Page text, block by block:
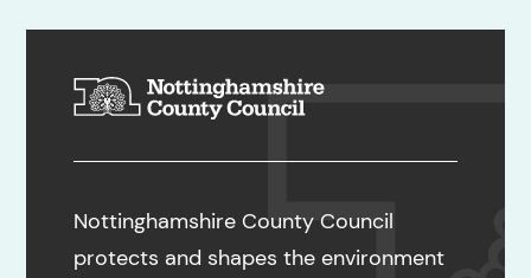
Nottinghamshire County Council
protects and shapes the environment